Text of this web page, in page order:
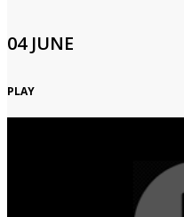
04 JUNE
PLAY